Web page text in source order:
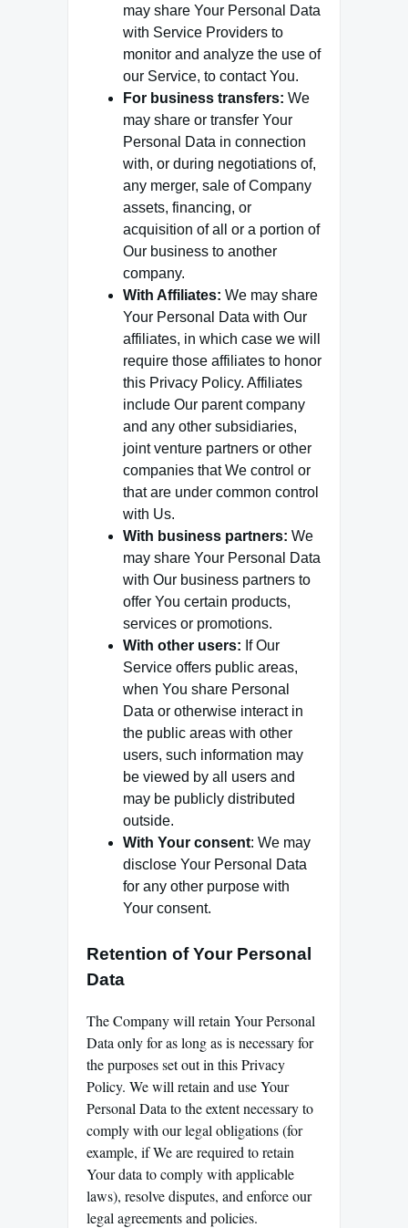
may share Your Personal Data
with Service Providers to
monitor and analyze the use of
our Service, to contact You.
For business transfers: We
may share or transfer Your
Personal Data in connection
with, or during negotiations of,
any merger, sale of Company
assets, financing, or
acquisition of all or a portion of
Our business to another
company.
With Affiliates: We may share
Your Personal Data with Our
affiliates, in which case we will
require those affiliates to honor
this Privacy Policy. Affiliates
include Our parent company
and any other subsidiaries,
joint venture partners or other
companies that We control or
that are under common control
with Us.
With business partners: We
may share Your Personal Data
with Our business partners to
offer You certain products,
services or promotions.
With other users: If Our
Service offers public areas,
when You share Personal
Data or otherwise interact in
the public areas with other
users, such information may
be viewed by all users and
may be publicly distributed
outside.
With Your consent: We may
disclose Your Personal Data
for any other purpose with
Your consent.
Retention of Your Personal
Data
The Company will retain Your Personal
Data only for as long as is necessary for
the purposes set out in this Privacy
Policy. We will retain and use Your
Personal Data to the extent necessary to
comply with our legal obligations (for
example, if We are required to retain
Your data to comply with applicable
laws), resolve disputes, and enforce our
legal agreements and policies.